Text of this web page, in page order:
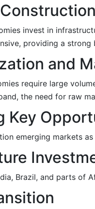
invest in
providing a strong
and
require large
the need for raw
Key
emerging markets
Brazil, and parts of